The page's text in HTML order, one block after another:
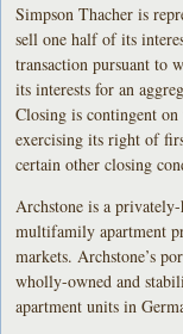
Simpson Thacher is
sell one half of its
transaction pursuant to
its interests for an
Closing is contingent
exercising its right of
certain other closing
Archstone is a
multifamily apartment
markets. Archstone’s
wholly-owned and
apartment units in